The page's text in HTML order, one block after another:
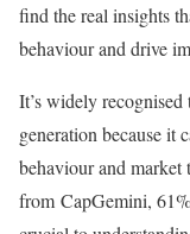
find the real insights
behaviour and drive
It’s widely
generation because it
behaviour and
from CapGemini,